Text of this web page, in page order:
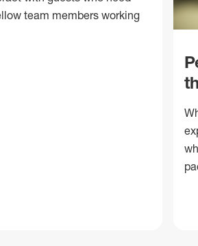
team members working